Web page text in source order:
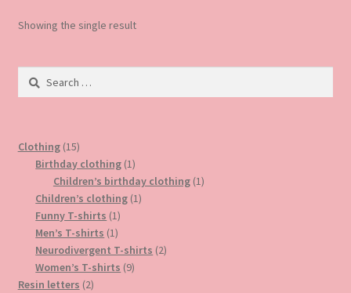
on
Showing the single result
Search
Clothing 1515
products
Birthday clothing 11
product
Children’s birthday clothing 11
Children’s clothing 11
Funny T-shirts 11
product
Men’s T-shirts 11
product
Neurodivergent T-shirts 22
Women’s T-shirts 99
Resin letters 22